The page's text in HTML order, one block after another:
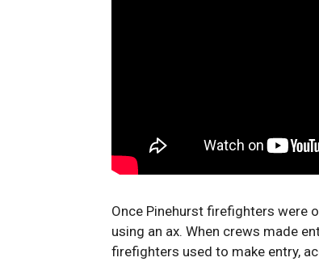
Once Pinehurst firefighters were
using an ax. When crews made
firefighters used to make entry,